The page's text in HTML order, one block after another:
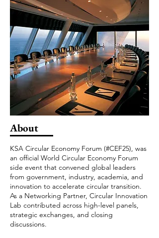
About
KSA Circular Economy Forum (#CEF25), was
an official World Circular Economy Forum
side event that convened global leaders
from government, industry, academia, and
innovation to accelerate circular transition.
As a Networking Partner, Circular Innovation
Lab contributed across high-level panels,
strategic exchanges, and closing
discussions.